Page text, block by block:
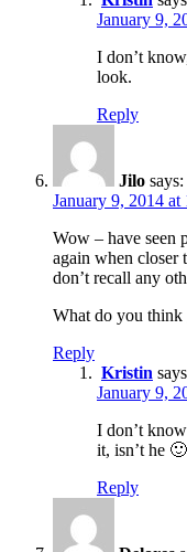
January 9,
I don’t
look.
Reply
Jilo says:
January 9, 2014 at
Wow – have seen
again when closer
don’t recall any
What do you think
Reply
Kristin
January 9,
I don’t
it, isn’t he 🙂
Reply